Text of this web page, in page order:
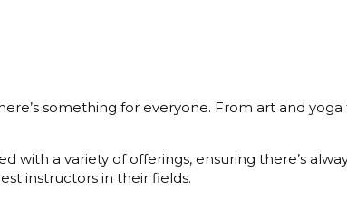
something for everyone. From art and
with a variety of offerings, ensuring there’s
instructors in their fields.